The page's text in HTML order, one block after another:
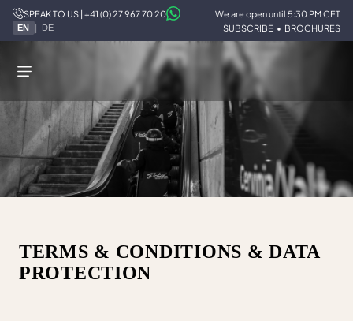
SPEAK TO US | +41 (0) 27 967 70 20 We are open until 5:30 PM CET
EN | DE SUBSCRIBE • BROCHURES
STOKED TERMS & CONDITIONS
TERMS & CONDITIONS & DATA
PROTECTION